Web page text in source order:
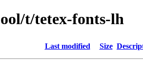
t/tetex-fonts-lh
Last modified Size